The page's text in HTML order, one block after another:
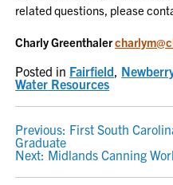
related questions, please
Charly Greenthaler
Posted in Fairfield,
Water Resources
POST
NAVIGATION
Previous: First South
Graduate
Next: Midlands Canning